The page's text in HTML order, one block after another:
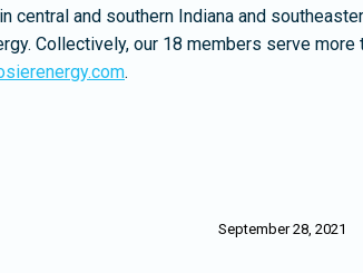
and southern Indiana and
Collectively, our 18 members serve
.
September 28, 2021